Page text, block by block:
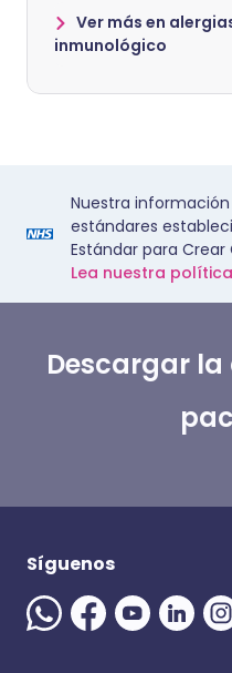
Ver más en
inmunológico
Nuestra
estándares
Estándar para
Lea nuestra
Descargar
Síguenos